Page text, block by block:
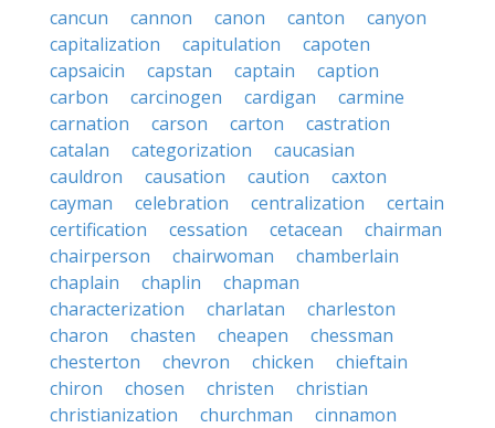
cancun
cannon canon canton
canyon
capitalization
capitulation
capoten
capsaicin
capstan captain
caption
carbon
carcinogen cardigan
carmine
carnation
carson carton
castration
catalan
categorization
caucasian
cauldron
causation caution
caxton
cayman
celebration centralization
certain
certification
cessation cetacean
chairman
chairperson
chairwoman
chamberlain
chaplain
chaplin
chapman
characterization
charlatan
charleston
charon
chasten cheapen
chessman
chesterton
chevron chicken
chieftain
chiron
chosen christen
christian
christianization
churchman
cinnamon